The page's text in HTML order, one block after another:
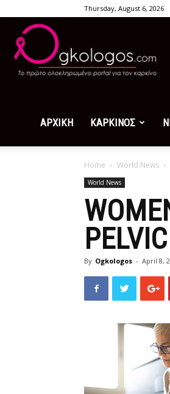
Thursday, August 6, 2026
ΑΡΧΙΚΗ ΚΑΡΚΙΝΟΣ
Home World News
World News
By Ogkologos - April 8,